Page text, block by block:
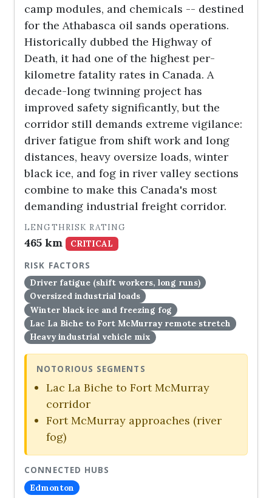
camp modules, and chemicals -- destined
for the Athabasca oil sands operations.
Historically dubbed the Highway of
Death, it had one of the highest per-
kilometre fatality rates in Canada. A
decade-long twinning project has
improved safety significantly, but the
corridor still demands extreme vigilance:
driver fatigue from shift work and long
distances, heavy oversize loads, winter
black ice, and fog in river valley sections
combine to make this Canada's most
demanding industrial freight corridor.
LENGTH
465 km
RISK RATING
CRITICAL
RISK FACTORS
Driver fatigue (shift workers, long runs)
Oversized industrial loads
Winter black ice and freezing fog
Lac La Biche to Fort McMurray remote stretch
Heavy industrial vehicle mix
NOTORIOUS SEGMENTS
Lac La Biche to Fort McMurray
corridor
Fort McMurray approaches (river
fog)
CONNECTED HUBS
Edmonton